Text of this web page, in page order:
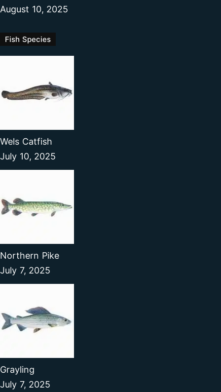
August 10, 2025
Fish Species
Wels Catfish
July 10, 2025
Northern Pike
July 7, 2025
Grayling
July 7, 2025